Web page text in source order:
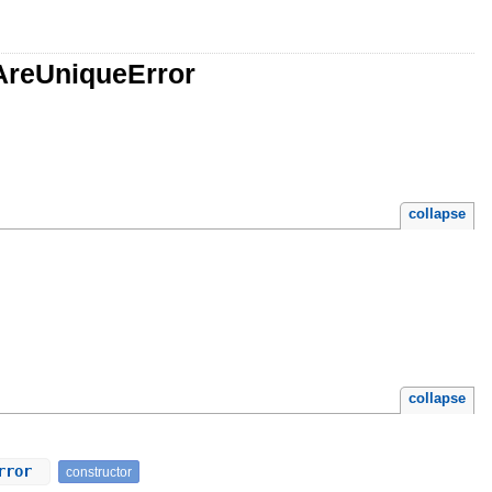
collapse
collapse
constructor